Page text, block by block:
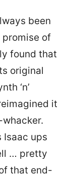
been
of
found that
original
‘n’
it
Isaac ups
… pretty
that end-